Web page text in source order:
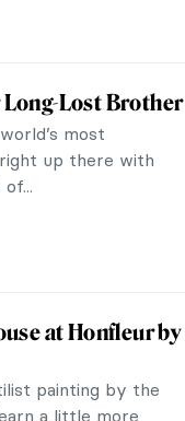
Long-Lost Brother
most
up there with
at Honfleur by
painting by the
a little more